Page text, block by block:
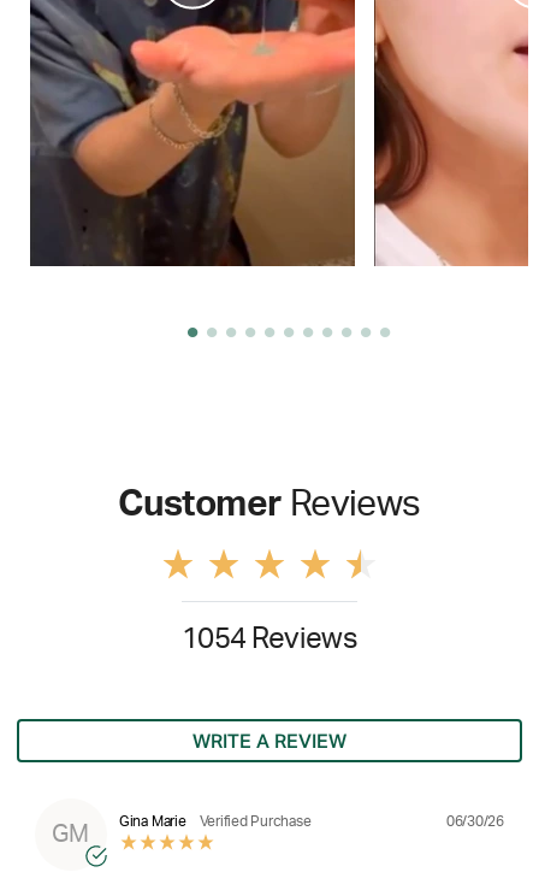
Customer Reviews
1054 Reviews
WRITE A REVIEW
GM
Gina Marie Verified Purchase 06/30/26